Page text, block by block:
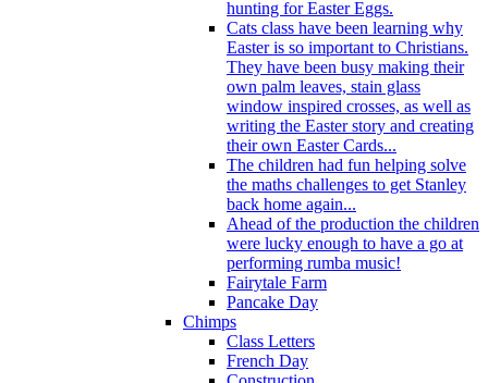
hunting for Easter Eggs.
Cats class have been learning why
Easter is so important to Christians.
They have been busy making their
own palm leaves, stain glass
window inspired crosses, as well as
writing the Easter story and creating
their own Easter Cards...
The children had fun helping solve
the maths challenges to get Stanley
back home again...
Ahead of the production the children
were lucky enough to have a go at
performing rumba music!
Fairytale Farm
Pancake Day
Chimps
Class Letters
French Day